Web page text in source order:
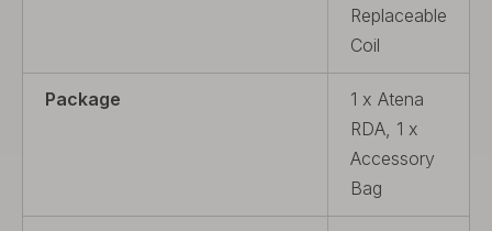
Replaceable
Coil
Package
1 x Atena
RDA, 1 x
Accessory
Bag